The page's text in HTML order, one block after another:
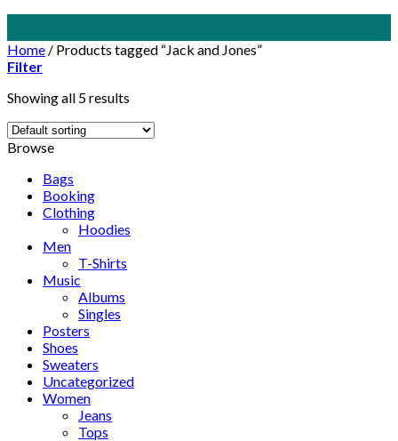
to
content
Home / Products tagged “Jack and Jones”
Filter
Showing all 5 results
Browse
Bags
Booking
Clothing
Hoodies
Men
T-Shirts
Music
Albums
Singles
Posters
Shoes
Sweaters
Uncategorized
Women
Jeans
Tops